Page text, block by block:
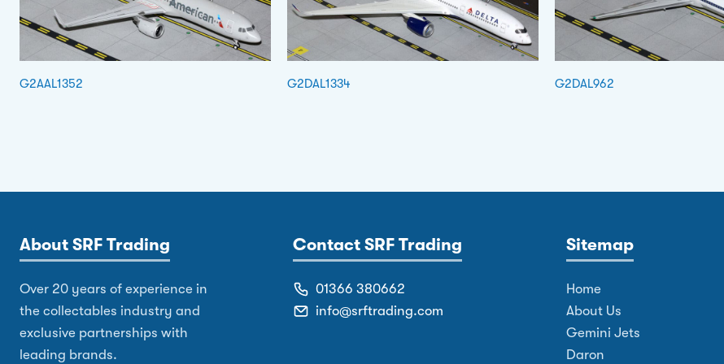
G2AAL1352 G2DAL1334 G2DAL962
About SRF Trading
Over 20 years of experience in
the collectables industry and
exclusive partnerships with
leading brands.
Contact SRF Trading
01366 380662
info@srftrading.com
Sitemap
Home
About Us
Gemini Jets
Daron